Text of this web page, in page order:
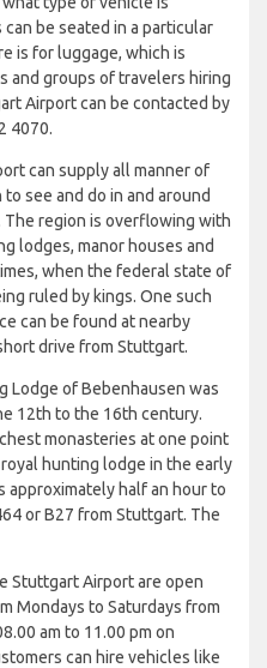
be seated in a particular
is for luggage, which is
and groups of travelers hiring
Airport can be contacted by
4070.
can supply all manner of
see and do in and around
The region is overflowing with
lodges, manor houses and
when the federal state of
ruled by kings. One such
can be found at nearby
drive from Stuttgart.
Lodge of Bebenhausen was
12th to the 16th century.
monasteries at one point
hunting lodge in the early
approximately half an hour to
or B27 from Stuttgart. The
Stuttgart Airport are open
Mondays to Saturdays from
am to 11.00 pm on
can hire vehicles like